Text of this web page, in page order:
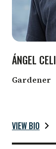
ÁNGEL CELI
Gardener
VIEW BIO